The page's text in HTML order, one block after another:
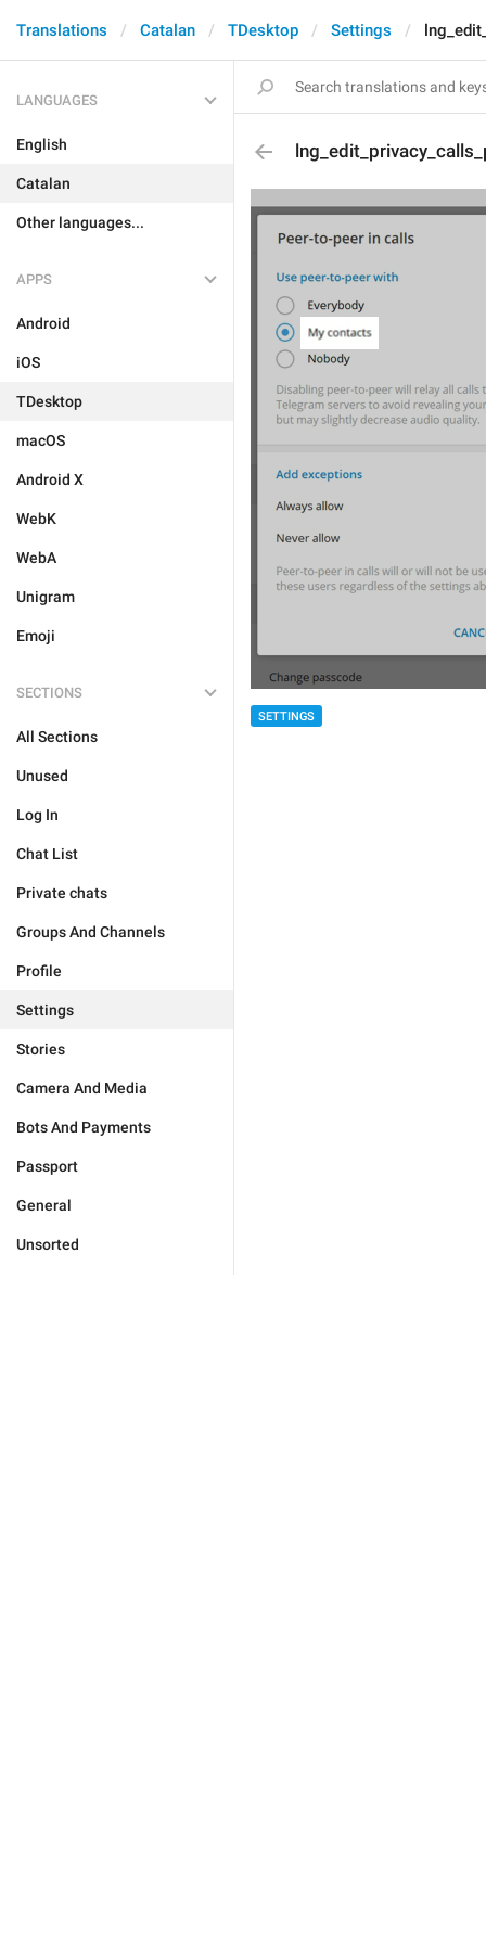
Translations Catalan TDesktop Settings
LANGUAGES
English
Catalan
Other languages...
APPS
Android
iOS
TDesktop
macOS
Android X
WebK
WebA
Unigram
Emoji
SECTIONS
All Sections
Unused
Log In
Chat List
Private chats
Groups And Channels
Profile
Settings
Stories
Camera And Media
Bots And Payments
Passport
General
Unsorted
SETTINGS